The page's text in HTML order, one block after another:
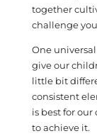
together
challenge
One
give our
little bit
consistent
is best for our
to achieve it.